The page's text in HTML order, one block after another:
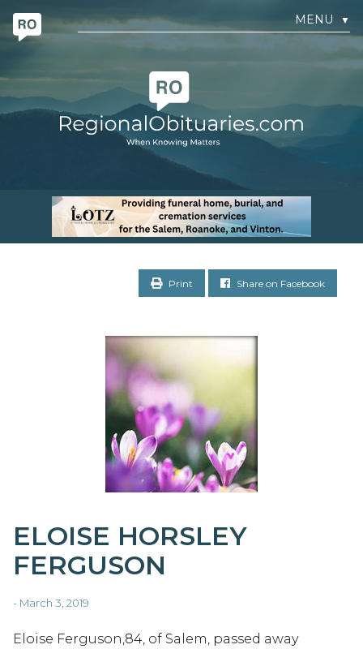
MENU ▼
Print Share on Facebook
ELOISE HORSLEY
FERGUSON
- March 3, 2019
Eloise Ferguson,84, of Salem, passed away